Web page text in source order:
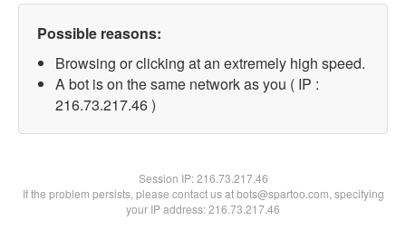
Possible reasons:
Browsing or clicking at an extremely high speed.
A bot is on the same network as you ( IP :
216.73.217.46 )
Session IP:216.73.217.46
If the problem persists, please contact us at bots@spartoo.com, specifying
your IP address: 216.73.217.46